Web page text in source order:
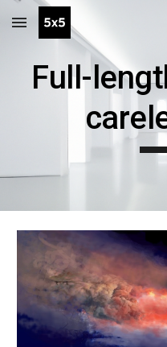
Skip to main content
Full-